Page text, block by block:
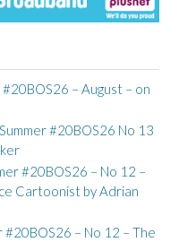
– August – on
#20BOS26 No 13
#20BOS26 – No 12 –
Cartoonist by Adrian
#20BOS26 – No 12 – The